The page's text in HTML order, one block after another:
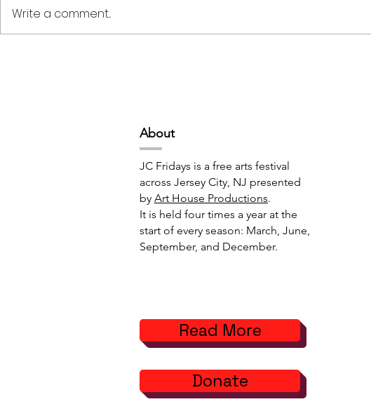
Write a comment...
About
JC Fridays is a free arts festival
across Jersey City, NJ presented
by Art House Productions.
It is held four times a year at the
start of every season: March, June,
September, and December.
Read More
Donate